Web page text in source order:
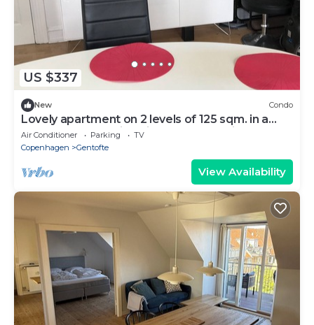
US $337
New Condo
Lovely apartment on 2 levels of 125 sqm. in a
nature area. Walking distance to S-trains and
buses
Air Conditioner Parking
TV
Copenhagen
Gentofte
View Availability